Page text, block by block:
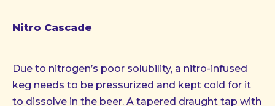
Nitro Cascade
Due to nitrogen’s poor solubility, a nitro-infused
keg needs to be pressurized and kept cold for it
to dissolve in the beer. A tapered draught tap with